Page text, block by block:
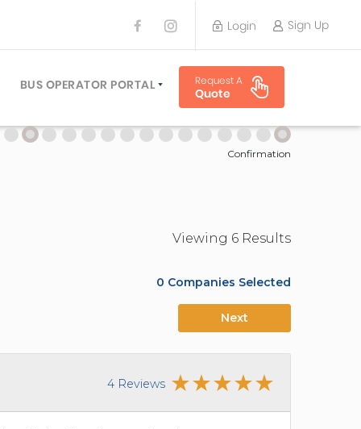
Login Sign Up
TRAVEL PLANNER
PLANNERS
BUS OPERATOR PORTAL
SIGN UP
LOGIN
Request A
Quote
Confirmation
Viewing 6 Results
0 Companies Selected
Next
4 Reviews